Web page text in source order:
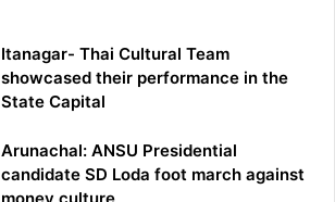
Itanagar- Thai Cultural Team
showcased their performance in the
State Capital
Arunachal: ANSU Presidential
candidate SD Loda foot march against